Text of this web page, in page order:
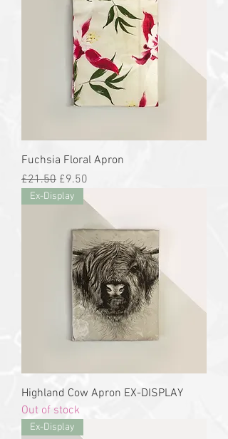
Fuchsia Floral Apron
Regular Price
£21.50 Sale Price
£9.50
Ex-Display
Highland Cow Apron EX-DISPLAY
Out of stock
Ex-Display